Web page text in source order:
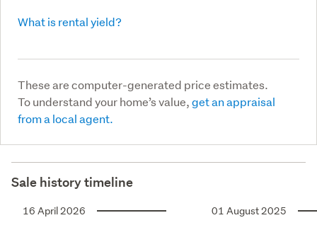
What is rental yield?
These are computer-generated price estimates.
To understand your home’s value,get an appraisal
from a local agent.
Sale history timeline
16 April 2026 01 August 2025